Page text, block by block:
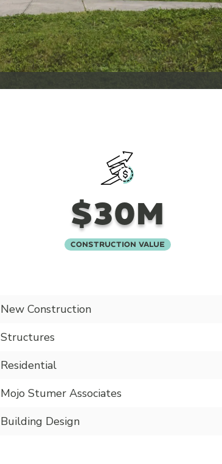
$30M
Construction Value
New Construction
Structures
Residential
Mojo Stumer Associates
Building Design